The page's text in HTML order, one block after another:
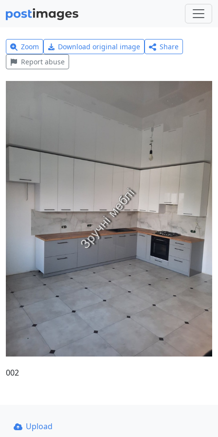
Zoom Download original image
Share
Report abuse
002
Upload